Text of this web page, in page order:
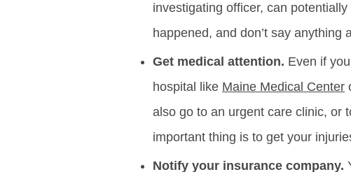
investigating officer, can
happened, and don’t say anything
Get medical attention. Even if
hospital like Maine Medical Center
also go to an urgent care clinic, or
important thing is to get your
Notify your insurance company.